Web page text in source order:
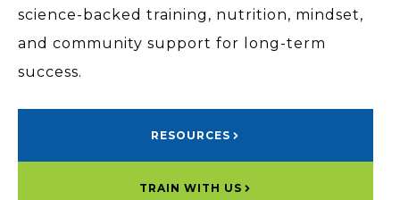
science-backed training, nutrition, mindset,
and community support for long-term
success.
RESOURCES
TRAIN WITH US